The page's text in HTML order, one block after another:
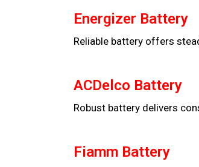
Energizer Battery
Reliable battery offers
ACDelco Battery
Robust battery delivers
Fiamm Battery